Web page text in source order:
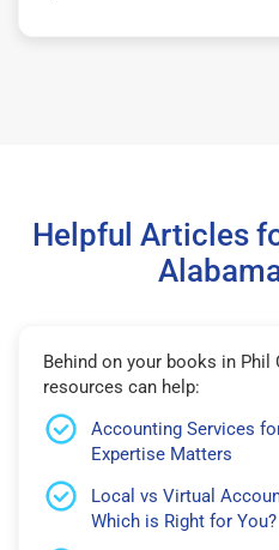
Helpful Articles
Behind on your books in Phil
resources can help:
Accounting Services
Expertise Matters
Local vs Virtual
Which is Right for You?